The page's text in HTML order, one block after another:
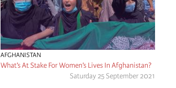
AFGHANISTAN
What’s At Stake For Women’s Lives In Afghanistan?
Saturday 25 September 2021